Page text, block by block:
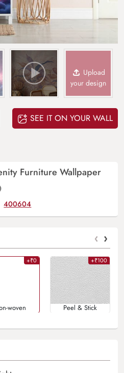
Upload
your design
SEE IT ON YOUR WALL
Furniture Wallpaper
400604
‹ ›
+₹0
woven
+₹100
Peel & Stick